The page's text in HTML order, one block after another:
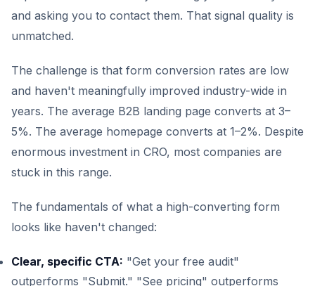
and asking you to contact them. That signal quality is
unmatched.
The challenge is that form conversion rates are low
and haven't meaningfully improved industry-wide in
years. The average B2B landing page converts at 3–
5%. The average homepage converts at 1–2%. Despite
enormous investment in CRO, most companies are
stuck in this range.
The fundamentals of what a high-converting form
looks like haven't changed:
Clear, specific CTA: "Get your free audit"
outperforms "Submit." "See pricing" outperforms